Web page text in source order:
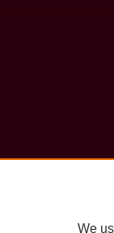
We